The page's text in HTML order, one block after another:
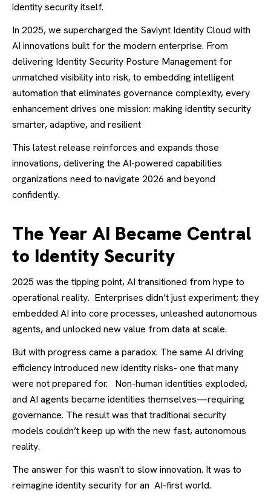
identity security itself.
In 2025, we supercharged the Saviynt Identity Cloud with
AI innovations built for the modern enterprise. From
delivering Identity Security Posture Management for
unmatched visibility into risk, to embedding intelligent
automation that eliminates governance complexity, every
enhancement drives one mission: making identity security
smarter, adaptive, and resilient
This latest release reinforces and expands those
innovations, delivering the AI-powered capabilities
organizations need to navigate 2026 and beyond
confidently.
The Year AI Became Central
to Identity Security
2025 was the tipping point, AI transitioned from hype to
operational reality. Enterprises didn’t just experiment; they
embedded AI into core processes, unleashed autonomous
agents, and unlocked new value from data at scale.
But with progress came a paradox. The same AI driving
efficiency introduced new identity risks- one that many
were not prepared for.
Non-human identities exploded,
and AI agents became identities themselves—requiring
governance. The result was that traditional security
models couldn’t keep up with the new fast, autonomous
reality.
The answer for this wasn't to slow innovation. It was to
reimagine identity security for an AI-first world.